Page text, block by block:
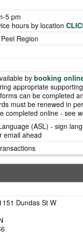
5 pm
hours by location
Region
by booking
appropriate
can be completed
must be renewed in
completed online - see
(ASL) - sign
email ahead
Dundas St W